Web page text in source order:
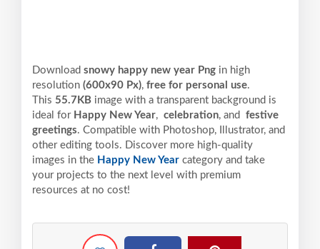
Download snowy happy new year Png in high
resolution (600x90 Px), free for personal use.
This 55.7KB image with a transparent background is
ideal for Happy New Year, celebration, and festive
greetings. Compatible with Photoshop, Illustrator, and
other editing tools. Discover more high-quality
images in the Happy New Year category and take
your projects to the next level with premium
resources at no cost!